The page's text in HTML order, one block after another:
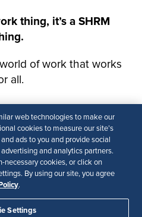
web technologies to make our
cookies to measure our site’s
ads to you and provide social
and analytics partners.
necessary cookies, or click on
By using our site, you agree
.
Settings